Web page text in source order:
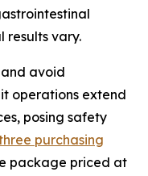
results vary.
avoid
operations extend
posing safety
purchasing
package priced at